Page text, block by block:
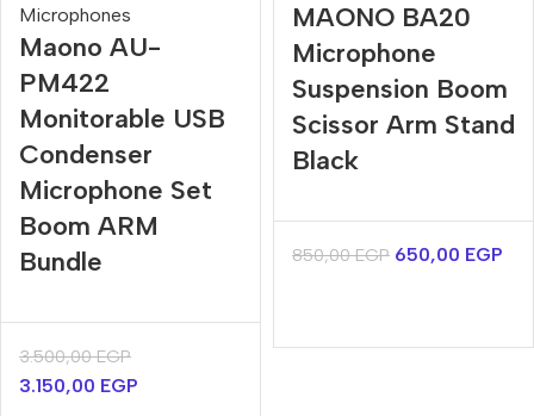
Microphones
Maono AU-
PM422
Monitorable USB
Condenser
Microphone Set
Boom ARM
Bundle
3.500,00EGP
3.150,00 EGP
MAONO BA20
Microphone
Suspension Boom
Scissor Arm Stand
Black
850,00EGP 650,00 EGP